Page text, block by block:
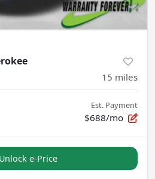
15 miles
Est. Payment
$688/mo
Unlock e-Price